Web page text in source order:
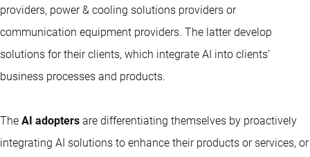
providers, power & cooling solutions providers or
communication equipment providers. The latter develop
solutions for their clients, which integrate AI into clients’
business processes and products.
The AI adopters are differentiating themselves by proactively
integrating AI solutions to enhance their products or services, or